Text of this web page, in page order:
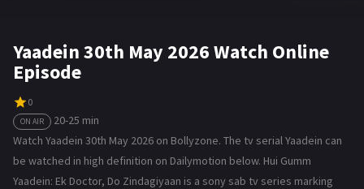
Yaadein 30th May 2026 Watch Online
Episode
0
ON AIR
20-25 min
Watch Yaadein 30th May 2026 on Bollyzone. The tv serial Yaadein can
be watched in high definition on Dailymotion below. Hui Gumm
Yaadein: Ek Doctor, Do Zindagiyaan is a sony sab tv series marking